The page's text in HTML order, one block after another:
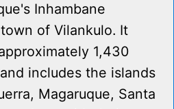
Inhambane
of Vilankulo. It
1,430
includes the islands
Magaruque, Santa